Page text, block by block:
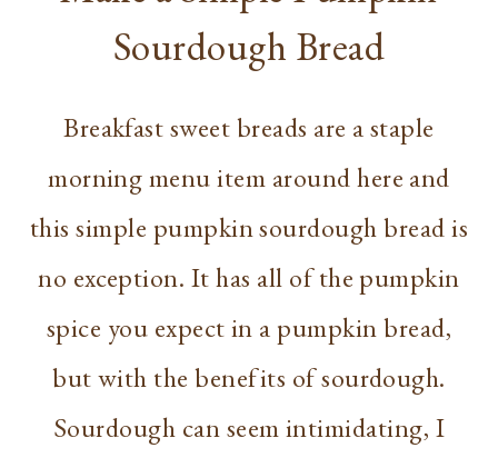
Sourdough Bread
Breakfast sweet breads are a staple
morning menu item around here and
this simple pumpkin sourdough bread is
no exception. It has all of the pumpkin
spice you expect in a pumpkin bread,
but with the benefits of sourdough.
Sourdough can seem intimidating, I